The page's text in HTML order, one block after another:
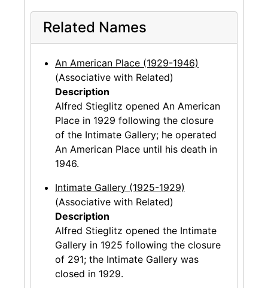
Related Names
An American Place (1929-1946)
(Associative with Related)
Description
Alfred Stieglitz opened An American
Place in 1929 following the closure
of the Intimate Gallery; he operated
An American Place until his death in
1946.
Intimate Gallery (1925-1929)
(Associative with Related)
Description
Alfred Stieglitz opened the Intimate
Gallery in 1925 following the closure
of 291; the Intimate Gallery was
closed in 1929.